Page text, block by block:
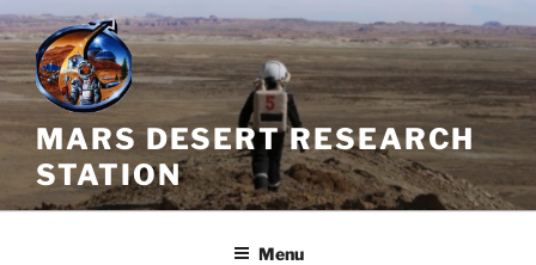
Skip
to
content
MARS DESERT RESEARCH
STATION
Menu